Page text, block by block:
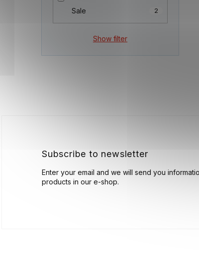
Sale 2
Show filter
Subscribe to newsletter
Enter your email and we will send you
products in our e-shop.